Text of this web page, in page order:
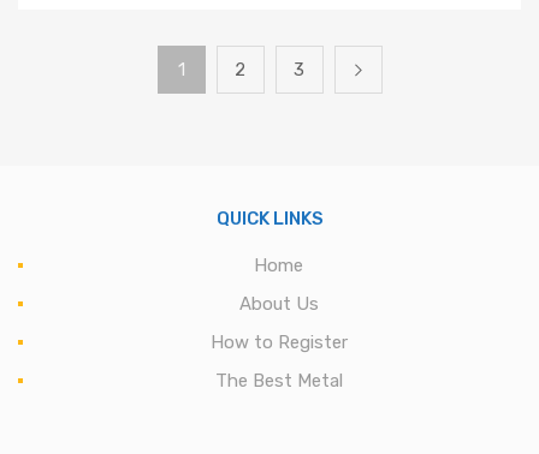
1 2 3
QUICK LINKS
Home
About Us
How to Register
The Best Metal